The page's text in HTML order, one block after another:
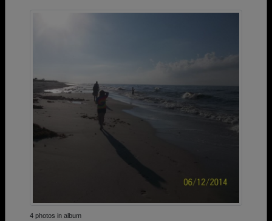
4 photos in album